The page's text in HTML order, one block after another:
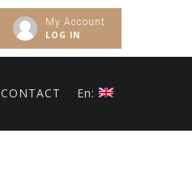
My Account
LOG IN
CONTACT En: